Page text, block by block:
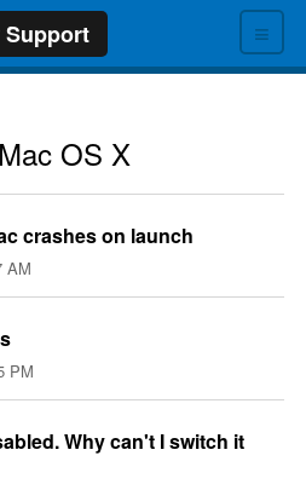
≡
Support
OS X
crashes on launch
AM
PM
Why can't I switch it